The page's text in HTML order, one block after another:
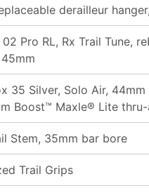
derailleur
02 Pro RL, Rx Trail Tune,
35 Silver, Solo Air,
Boost™ Maxle® Lite
Stem, 35mm bar bore
Trail Grips